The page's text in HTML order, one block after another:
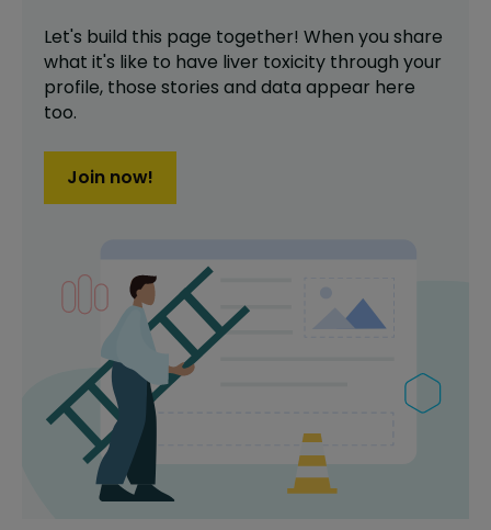
Let's build this page together! When you share
what it's like to have liver toxicity through your
profile, those stories and data appear here
too.
Join now!